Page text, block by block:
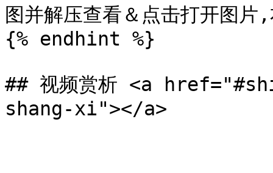
图并解压查看＆点击打开图
{% endhint %}
## 视频赏析 <a